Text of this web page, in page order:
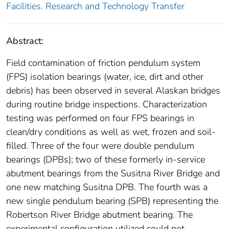
Facilities. Research and Technology Transfer
Abstract:
Field contamination of friction pendulum system
(FPS) isolation bearings (water, ice, dirt and other
debris) has been observed in several Alaskan bridges
during routine bridge inspections. Characterization
testing was performed on four FPS bearings in
clean/dry conditions as well as wet, frozen and soil-
filled. Three of the four were double pendulum
bearings (DPBs); two of these formerly in-service
abutment bearings from the Susitna River Bridge and
one new matching Susitna DPB. The fourth was a
new single pendulum bearing (SPB) representing the
Robertson River Bridge abutment bearing. The